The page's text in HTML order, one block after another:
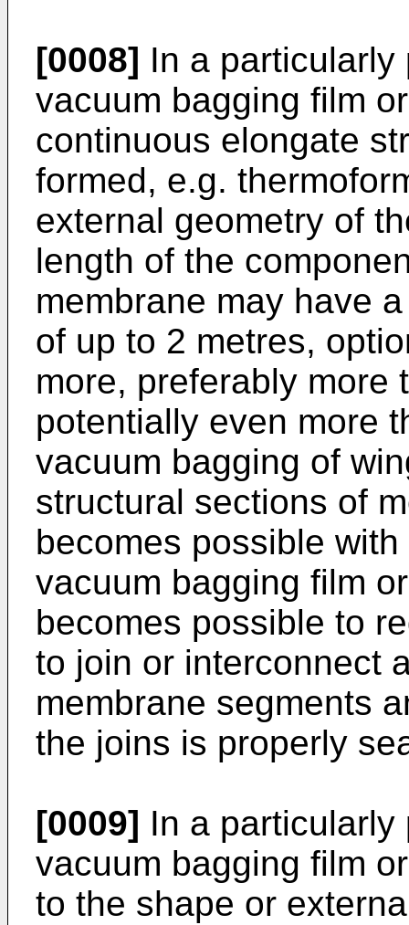
[0008] In a particularly
vacuum bagging film
continuous elongate
formed, e.g.
external geometry of
length of the
membrane may have
of up to 2 metres,
more, preferably more
potentially even more
vacuum bagging of
structural sections of
becomes possible
vacuum bagging film
becomes possible to
to join or interconnect
membrane segments
the joins is properly
[0009] In a particularly
vacuum bagging film
to the shape or